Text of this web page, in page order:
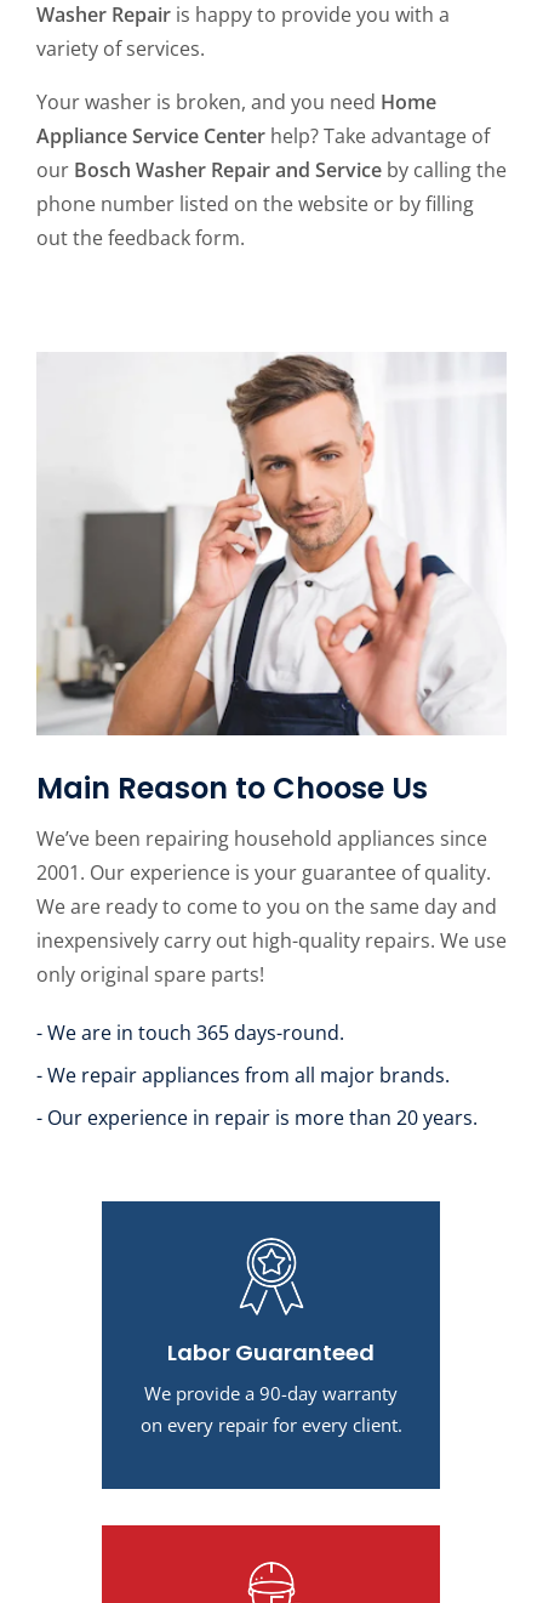
Washer Repair is happy to provide you with a
variety of services.
Your washer is broken, and you need Home
Appliance Service Center help? Take advantage of
our Bosch Washer Repair and Service by calling the
phone number listed on the website or by filling
out the feedback form.
Main Reason to Choose Us
We’ve been repairing household appliances since
2001. Our experience is your guarantee of quality.
We are ready to come to you on the same day and
inexpensively carry out high-quality repairs. We use
only original spare parts!
- We are in touch 365 days-round.
- We repair appliances from all major brands.
- Our experience in repair is more than 20 years.
Labor Guaranteed
We provide a 90-day warranty
on every repair for every client.